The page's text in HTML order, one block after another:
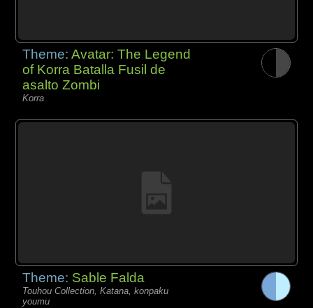
Theme:Avatar: The Legend
of Korra Batalla Fusil de
asalto Zombi
Korra
Theme: Sable Falda
Touhou Collection, Katana, konpaku
youmu